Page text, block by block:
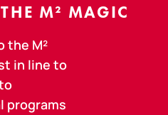
M² MAGIC
the M²
in line to
programs